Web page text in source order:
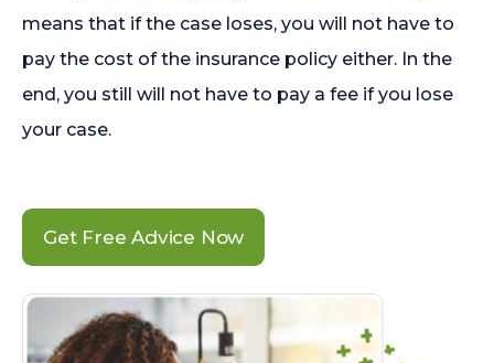
means that if the case loses, you will not have to
pay the cost of the insurance policy either. In the
end, you still will not have to pay a fee if you lose
your case.
Get Free Advice Now